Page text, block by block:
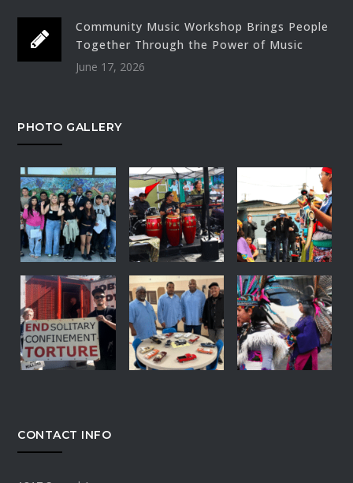
Community Music Workshop Brings People
Together Through the Power of Music
June 17, 2026
PHOTO GALLERY
CONTACT INFO